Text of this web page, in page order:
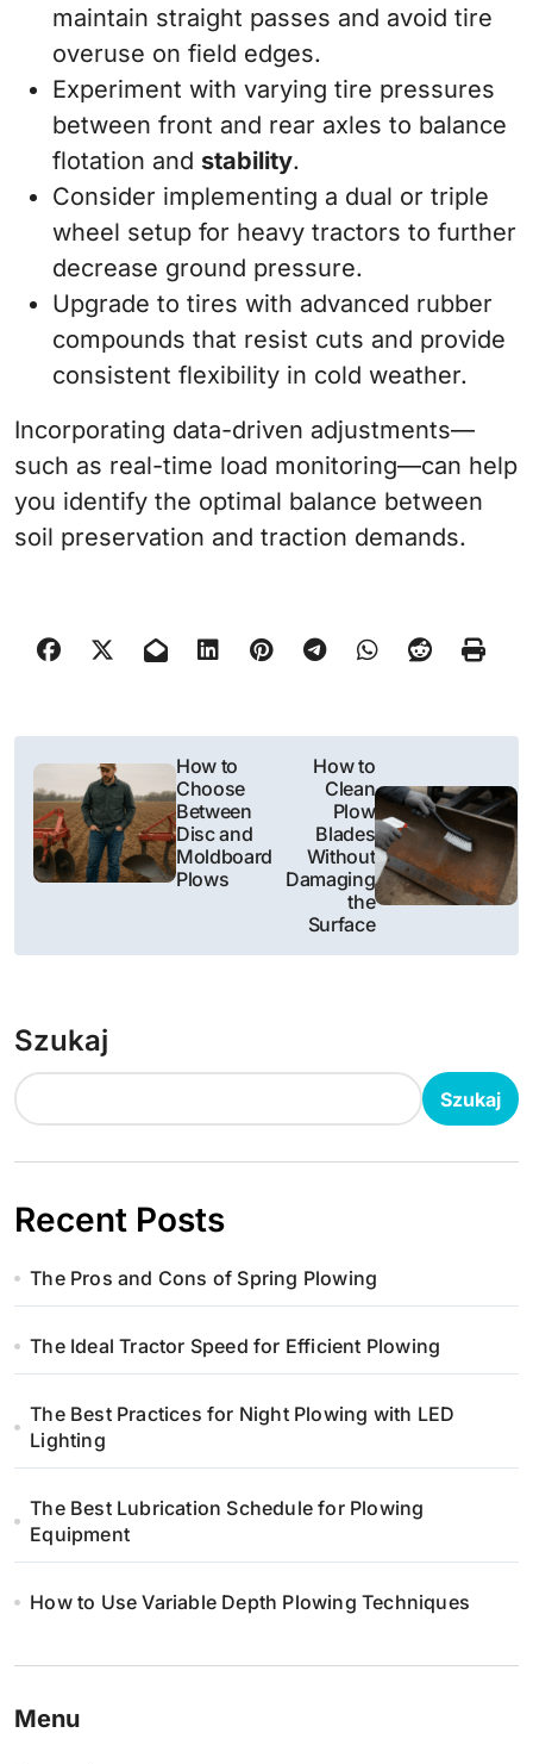
maintain straight passes and avoid tire
overuse on field edges.
Experiment with varying tire pressures
between front and rear axles to balance
flotation and stability.
Consider implementing a dual or triple
wheel setup for heavy tractors to further
decrease ground pressure.
Upgrade to tires with advanced rubber
compounds that resist cuts and provide
consistent flexibility in cold weather.
Incorporating data-driven adjustments—
such as real-time load monitoring—can help
you identify the optimal balance between
soil preservation and traction demands.
N
w
g
c
j
a
w
p
i
s
u
How to
Choose
Between
Disc and
Moldboard
Plows
How to
Clean
Plow
Blades
Without
Damaging
the
Surface
Szukaj
Szukaj
Recent Posts
The Pros and Cons of Spring Plowing
The Ideal Tractor Speed for Efficient Plowing
The Best Practices for Night Plowing with LED
Lighting
The Best Lubrication Schedule for Plowing
Equipment
How to Use Variable Depth Plowing Techniques
Menu